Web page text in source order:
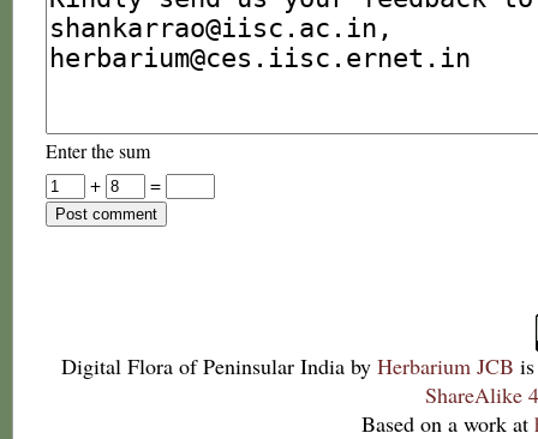
Enter the sum
+
=
Digital Flora of Peninsular India by Herbarium JCB
ShareAlike
Based on a work at